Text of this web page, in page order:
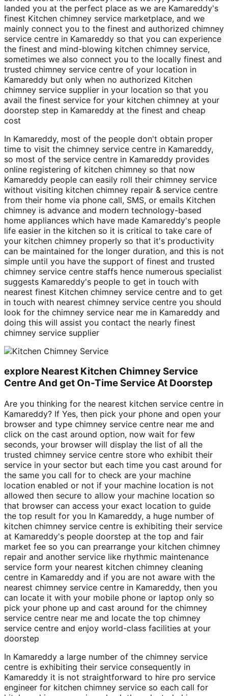
landed you at the perfect place as we are Kamareddy's
finest Kitchen chimney service marketplace, and we
mainly connect you to the finest and authorized chimney
service centre in Kamareddy so that you can experience
the finest and mind-blowing kitchen chimney service,
sometimes we also connect you to the locally finest and
trusted chimney service centre of your location in
Kamareddy but only when no authorized Kitchen
chimney service supplier in your location so that you
avail the finest service for your kitchen chimney at your
doorstep step in Kamareddy at the finest and cheap
cost
In Kamareddy, most of the people don't obtain proper
time to visit the chimney service centre in Kamareddy,
so most of the service centre in Kamareddy provides
online registering of kitchen chimney so that now
Kamareddy people can easily roll their chimney service
without visiting kitchen chimney repair & service centre
from their home via phone call, SMS, or emails Kitchen
chimney is advance and modern technology-based
home appliances which have made Kamareddy's people
life easier in the kitchen so it is critical to take care of
your kitchen chimney properly so that it's productivity
can be maintained for the longer duration, and this is not
simple until you have the support of finest and trusted
chimney service centre staffs hence numerous specialist
suggests Kamareddy's people to get in touch with
nearest finest Kitchen chimney service centre and to get
in touch with nearest chimney service centre you should
look for the chimney service near me in Kamareddy and
doing this will assist you contact the nearly finest
chimney service supplier
explore Nearest Kitchen Chimney Service
Centre And get On-Time Service At Doorstep
Are you thinking for the nearest kitchen service centre in
Kamareddy? If Yes, then pick your phone and open your
browser and type chimney service centre near me and
click on the cast around option, now wait for few
seconds, your browser will display the list of all the
trusted chimney service centre store who exhibit their
service in your sector but each time you cast around for
the same you call for to check are your machine
location enabled or not if your machine location is not
allowed then secure to allow your machine location so
that browser can access your exact location to guide
the top result for you In Kamareddy, a huge number of
kitchen chimney service centre is exhibiting their service
at Kamareddy's people doorstep at the top and fair
market fee so you can prearrange your kitchen chimney
repair and another service like rhythmic maintenance
service form your nearest kitchen chimney cleaning
centre in Kamareddy and if you are not aware with the
nearest chimney service centre in Kamareddy, then you
can locate it with your mobile phone or laptop only so
pick your phone up and cast around for the chimney
service centre near me and locate the top chimney
service centre and enjoy world-class facilities at your
doorstep
In Kamareddy a large number of the chimney service
centre is exhibiting their service consequently in
Kamareddy it is not straightforward to hire pro service
engineer for kitchen chimney service so each call for